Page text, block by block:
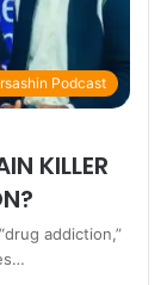
Podcast
KILLER
addiction,”